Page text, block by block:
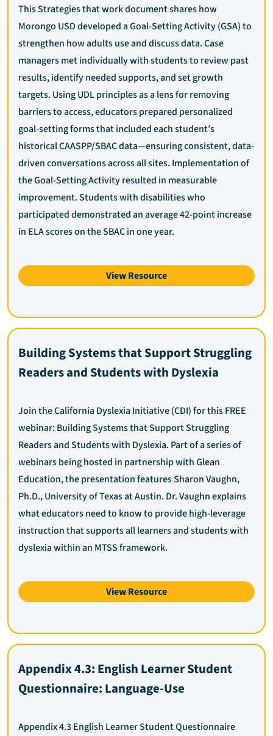
This Strategies that work document shares how
Morongo USD developed a Goal-Setting Activity (GSA) to
strengthen how adults use and discuss data. Case
managers met individually with students to review past
results, identify needed supports, and set growth
targets. Using UDL principles as a lens for removing
barriers to access, educators prepared personalized
goal-setting forms that included each student’s
historical CAASPP/SBAC data—ensuring consistent, data-
driven conversations across all sites. Implementation of
the Goal-Setting Activity resulted in measurable
improvement. Students with disabilities who
participated demonstrated an average 42-point increase
in ELA scores on the SBAC in one year.
View Resource
Building Systems that Support Struggling
Readers and Students with Dyslexia
Join the California Dyslexia Initiative (CDI) for this FREE
webinar: Building Systems that Support Struggling
Readers and Students with Dyslexia. Part of a series of
webinars being hosted in partnership with Glean
Education, the presentation features Sharon Vaughn,
Ph.D., University of Texas at Austin. Dr. Vaughn explains
what educators need to know to provide high-leverage
instruction that supports all learners and students with
dyslexia within an MTSS framework.
View Resource
Appendix 4.3: English Learner Student
Questionnaire: Language-Use
Appendix 4.3 English Learner Student Questionnaire